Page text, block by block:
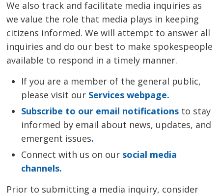
We also track and facilitate media inquiries as
we value the role that media plays in keeping
citizens informed. We will attempt to answer all
inquiries and do our best to make spokespeople
available to respond in a timely manner.
If you are a member of the general public,
please visit our Services webpage.
Subscribe to our email notifications to stay
informed by email about news, updates, and
emergent issues.
Connect with us on our social media
channels.
Prior to submitting a media inquiry, consider